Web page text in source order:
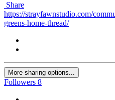
Share
https://strayfawnstudio.com/
greens-home-thread/
More sharing options...
Followers 8